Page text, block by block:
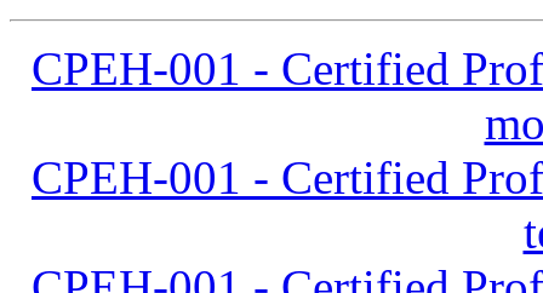
CPEH-001 - Certified
CPEH-001 - Certified